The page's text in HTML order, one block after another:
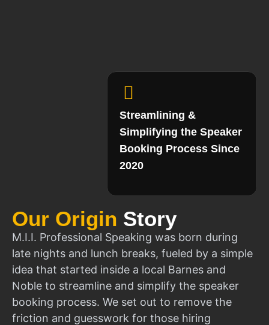
Our Origin Story
M.I.I. Professional Speaking was born during
late nights and lunch breaks, fueled by a simple
idea that started inside a local Barnes and
Noble to streamline and simplify the speaker
booking process. We set out to remove the
friction and guesswork for those hiring
Streamlining &
Simplifying the Speaker
Booking Process Since
2020